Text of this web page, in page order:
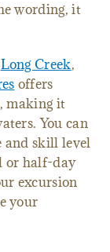
wording, it
Long Creek,
offers
making it
You can
and skill level
or half-day
excursion
your